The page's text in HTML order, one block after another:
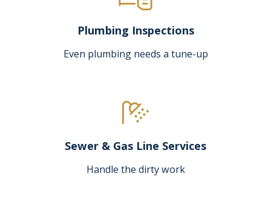
Plumbing Inspections
Even plumbing needs a tune-up
Sewer & Gas Line Services
Handle the dirty work